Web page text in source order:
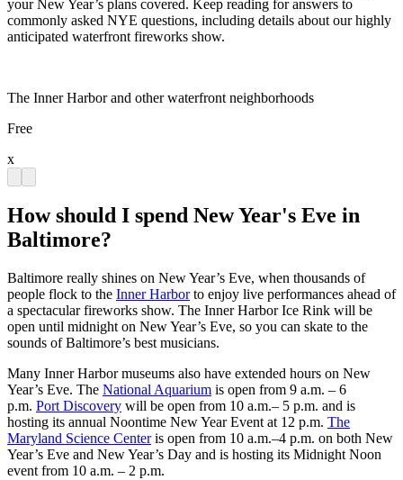
your New Year’s plans covered. Keep reading for answers to
commonly asked NYE questions, including details about our highly
anticipated waterfront fireworks show.
The Inner Harbor and other waterfront neighborhoods
Free
x
How should I spend New Year's Eve in
Baltimore?
Baltimore really shines on New Year’s Eve, when thousands of
people flock to the Inner Harborto enjoy live performances ahead of
a spectacular fireworks show. The Inner Harbor Ice Rink will be
open until midnight on New Year’s Eve, so you can skate to the
sounds of Baltimore’s best musicians.
Many Inner Harbor museums also have extended hours on New
Year’s Eve. The National Aquarium is open from 9 a.m. – 6
p.m. Port Discovery will be open from 10 a.m.– 5 p.m. and is
hosting its annual Noontime New Year Event at 12 p.m. The
Maryland Science Centeris open from 10 a.m.–4 p.m. on both New
Year’s Eve and New Year’s Day and is hosting its Midnight Noon
event from 10 a.m. – 2 p.m.